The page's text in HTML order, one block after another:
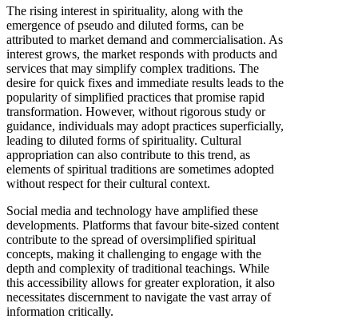
The rising interest in spirituality, along with the
emergence of pseudo and diluted forms, can be
attributed to market demand and commercialisation. As
interest grows, the market responds with products and
services that may simplify complex traditions. The
desire for quick fixes and immediate results leads to the
popularity of simplified practices that promise rapid
transformation. However, without rigorous study or
guidance, individuals may adopt practices superficially,
leading to diluted forms of spirituality. Cultural
appropriation can also contribute to this trend, as
elements of spiritual traditions are sometimes adopted
without respect for their cultural context.
Social media and technology have amplified these
developments. Platforms that favour bite-sized content
contribute to the spread of oversimplified spiritual
concepts, making it challenging to engage with the
depth and complexity of traditional teachings. While
this accessibility allows for greater exploration, it also
necessitates discernment to navigate the vast array of
information critically.